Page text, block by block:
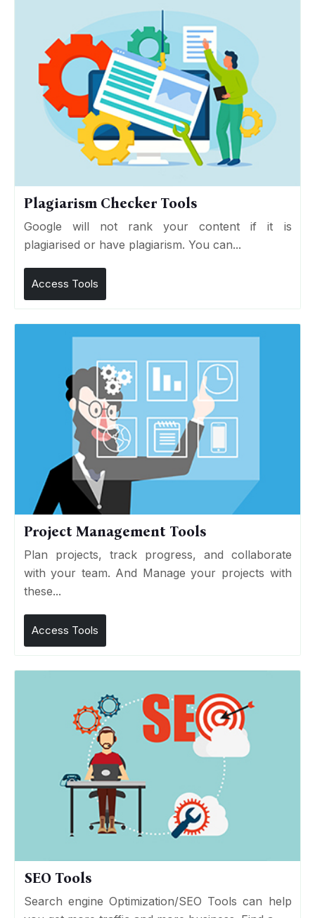
Plagiarism Checker Tools
Google will not rank your content if it is
plagiarised or have plagiarism. You can...
Access Tools
Project Management Tools
Plan projects, track progress, and collaborate
with your team. And Manage your projects with
these...
Access Tools
SEO Tools
Search engine Optimization/SEO Tools can help